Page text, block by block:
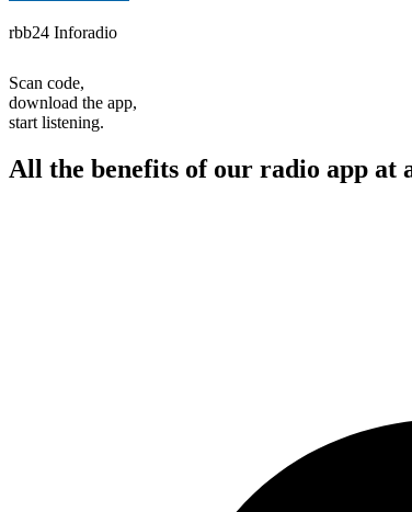
rbb24 Inforadio
Scan code,
download the app,
start listening.
All the benefits of our radio app at